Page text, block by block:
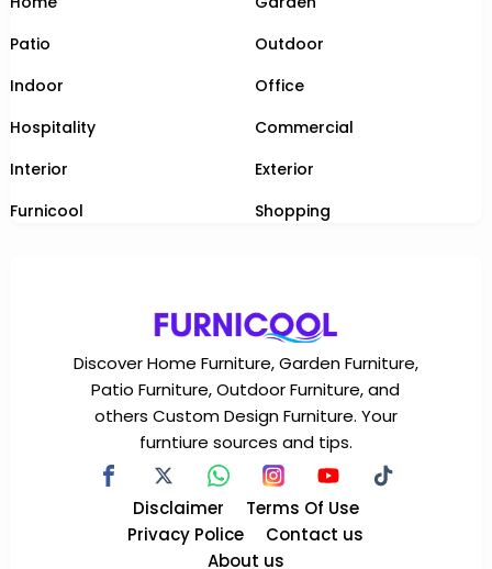
Patio
Outdoor
Indoor
Office
Hospitality
Commercial
Interior
Exterior
Furnicool
Shopping
Discover Home Furniture, Garden Furniture,
Patio Furniture, Outdoor Furniture, and
others Custom Design Furniture. Your
furntiure sources and tips.
Disclaimer
Terms Of Use
Privacy Police
Contact us
About us